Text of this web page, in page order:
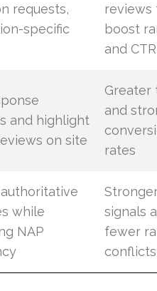
requests,
specific
reviews
boost
and CTR
and highlight
on site
Greater
and
rates
while
NAP
signals
fewer
conflicts